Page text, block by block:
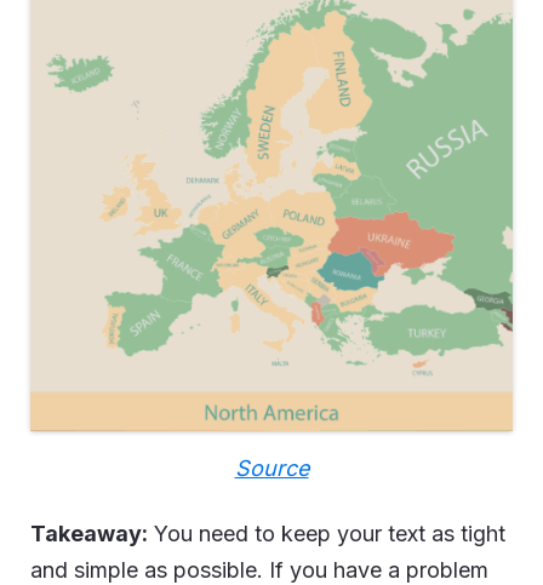
Source
Takeaway: You need to keep your text as tight
and simple as possible. If you have a problem